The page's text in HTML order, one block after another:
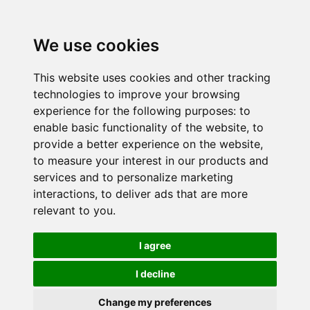
We use cookies
This website uses cookies and other tracking
technologies to improve your browsing
experience for the following purposes: to
enable basic functionality of the website, to
provide a better experience on the website,
to measure your interest in our products and
services and to personalize marketing
interactions, to deliver ads that are more
relevant to you.
I agree
I decline
Change my preferences